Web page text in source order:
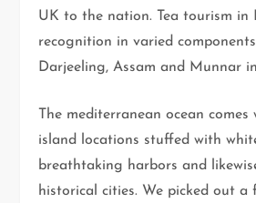
UK to the nation. Tea tourism in
recognition in varied
Darjeeling, Assam and Munnar
The mediterranean ocean
island locations stuffed with
breathtaking harbors and
historical cities. We picked out a